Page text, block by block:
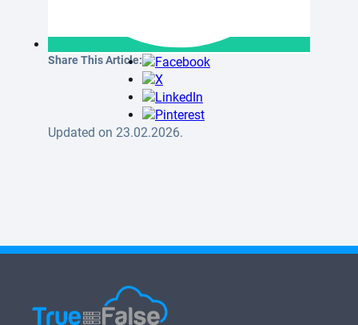
Share This Article:
Updated on 23.02.2026.